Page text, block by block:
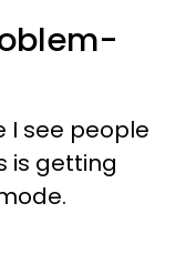
I see people
is getting